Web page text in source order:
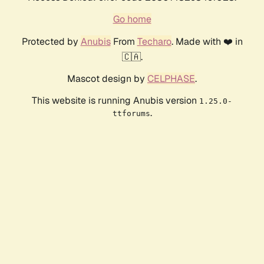
Go home
Protected by AnubisFrom Techaro. Made with ❤️ in
🇨🇦.
Mascot design by CELPHASE.
This website is running Anubis version 1.25.0-
ttforums.